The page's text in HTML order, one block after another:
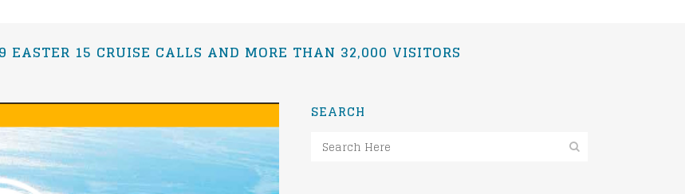
EASTER 15 CRUISE CALLS AND MORE THAN 32,000 VISITORS
SEARCH